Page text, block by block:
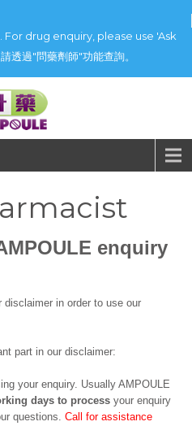
For drug enquiry, please use 'Ask
過"問藥劑師"功能查詢。
enquiry
in order to use our
part in our disclaimer:
your enquiry. Usually AMPOULE
days to process your enquiry
questions. Call for assistance